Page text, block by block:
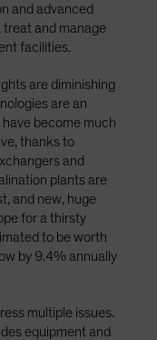
and advanced
treat and manage
facilities.
are diminishing
are an
become much
thanks to
and
plants are
and new, huge
for a thirsty
to be worth
by 9.4% annually
multiple issues.
equipment and